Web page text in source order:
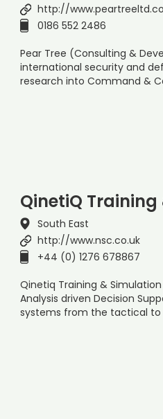
http://
0186 552 2486
Pear Tree (Consulting &
international security and
research into Command &
QinetiQ
South East
http://www.nsc.co.uk
+44 (0) 1276 678867
Qinetiq Training &
Analysis driven Decision
systems from the tactical to